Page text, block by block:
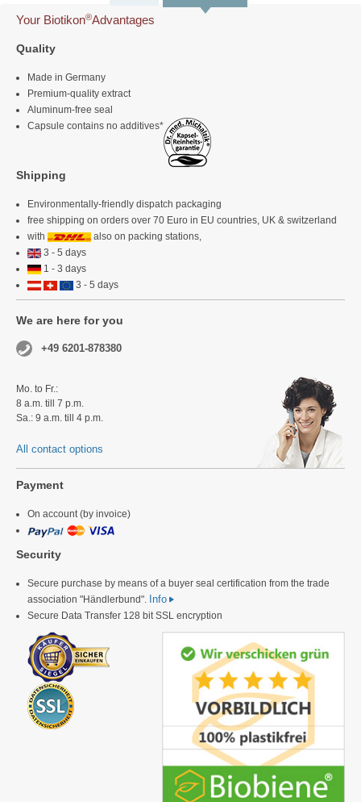
Your Biotikon®Advantages
Quality
Made in Germany
Premium-quality extract
Aluminum-free seal
Capsule contains no additives*
Shipping
Environmentally-friendly dispatch packaging
free shipping on orders over 70 Euro in EU countries, UK & switzerland
with
also on packing stations,
3 - 5 days
1 - 3 days
3 - 5 days
We are here for you
+49 6201-878380
Mo. to Fr.:
8 a.m. till 7 p.m.
Sa.: 9 a.m. till 4 p.m.
All contact options
Payment
On account (by invoice)
Security
Secure purchase by means of a buyer seal certification from the trade
association "Händlerbund". Info
Secure Data Transfer 128 bit SSL encryption